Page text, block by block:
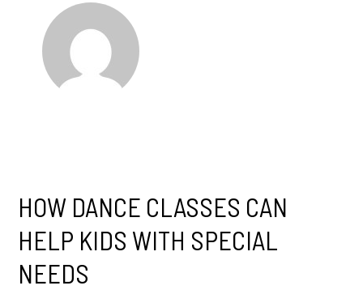
HOW DANCE CLASSES CAN
HELP KIDS WITH SPECIAL
NEEDS